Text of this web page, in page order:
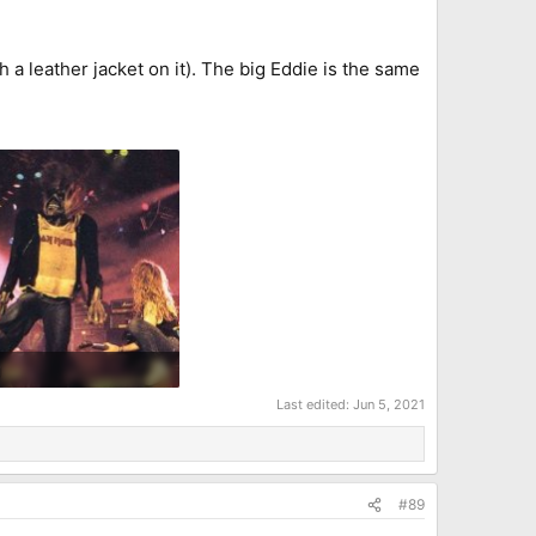
a leather jacket on it). The big Eddie is the same
Last edited: Jun 5, 2021
#89